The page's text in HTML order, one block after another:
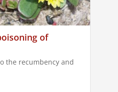
of
the recumbency and